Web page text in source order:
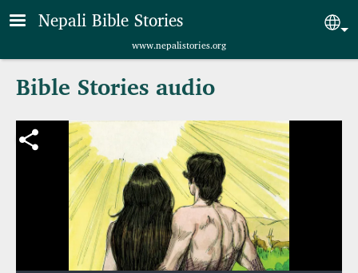
Skip to main content
Nepali Bible Stories
www.nepalistories.org
Bible Stories audio